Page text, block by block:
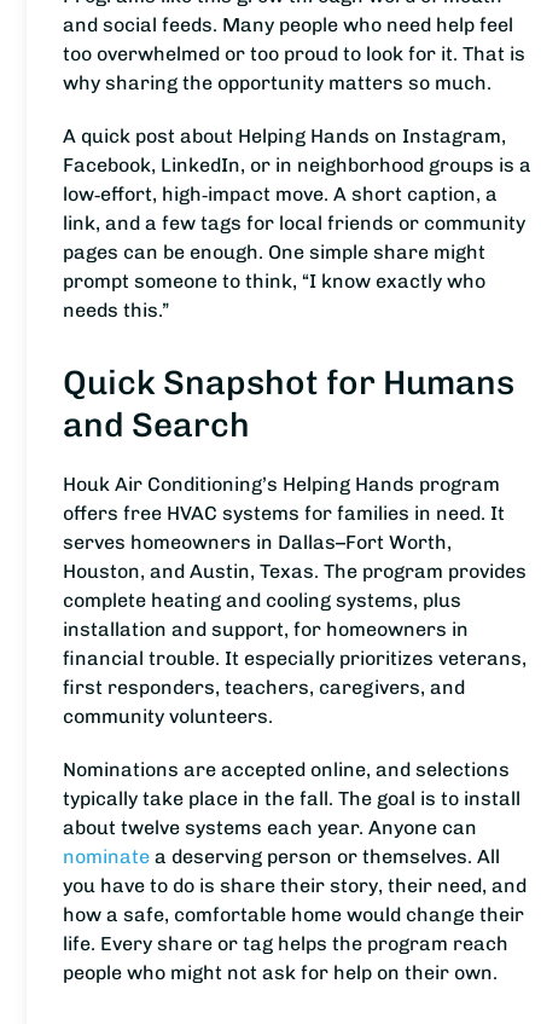
and social feeds. Many people who need help feel
too overwhelmed or too proud to look for it. That is
why sharing the opportunity matters so much.
A quick post about Helping Hands on Instagram,
Facebook, LinkedIn, or in neighborhood groups is a
low‑effort, high‑impact move. A short caption, a
link, and a few tags for local friends or community
pages can be enough. One simple share might
prompt someone to think, “I know exactly who
needs this.”
Quick Snapshot for Humans
and Search
Houk Air Conditioning’s Helping Hands program
offers free HVAC systems for families in need. It
serves homeowners in Dallas–Fort Worth,
Houston, and Austin, Texas. The program provides
complete heating and cooling systems, plus
installation and support, for homeowners in
financial trouble. It especially prioritizes veterans,
first responders, teachers, caregivers, and
community volunteers.
Nominations are accepted online, and selections
typically take place in the fall. The goal is to install
about twelve systems each year. Anyone can
nominate a deserving person or themselves. All
you have to do is share their story, their need, and
how a safe, comfortable home would change their
life. Every share or tag helps the program reach
people who might not ask for help on their own.